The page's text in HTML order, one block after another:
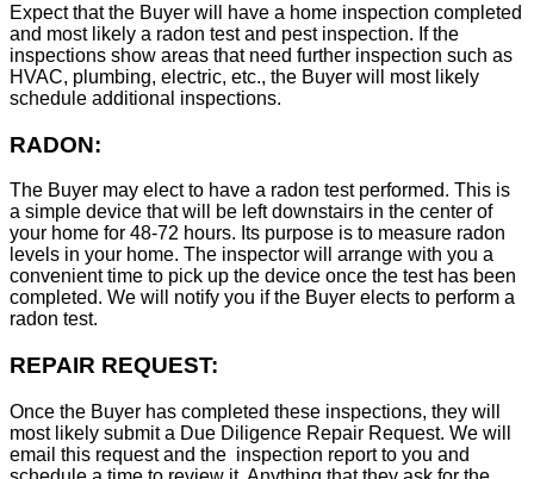
Expect that the Buyer will have a home inspection completed
and most likely a radon test and pest inspection. If the
inspections show areas that need further inspection such as
HVAC, plumbing, electric, etc., the Buyer will most likely
schedule additional inspections.
RADON:
The Buyer may elect to have a radon test performed. This is
a simple device that will be left downstairs in the center of
your home for 48-72 hours. Its purpose is to measure radon
levels in your home. The inspector will arrange with you a
convenient time to pick up the device once the test has been
completed. We will notify you if the Buyer elects to perform a
radon test.
REPAIR REQUEST:
Once the Buyer has completed these inspections, they will
most likely submit a Due Diligence Repair Request. We will
email this request and the inspection report to you and